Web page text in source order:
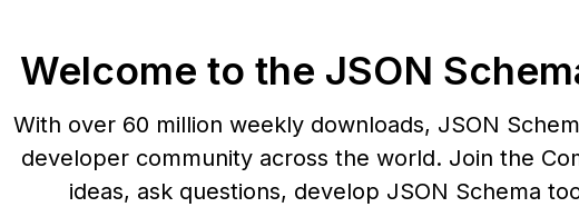
Welcome to the JSON
With over 60 million weekly downloads, JSON
developer community across the world. Join the
ideas, ask questions, develop JSON Schema